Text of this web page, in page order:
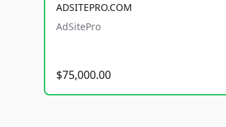
ADSITEPRO.COM
AdSitePro
$75,000.00